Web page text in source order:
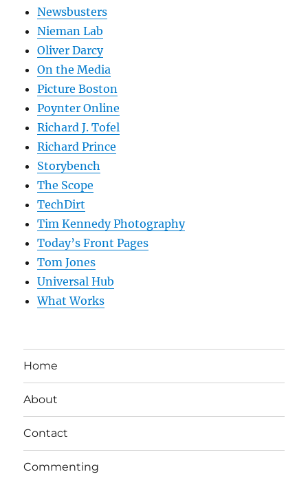
Newsbusters
Nieman Lab
Oliver Darcy
On the Media
Picture Boston
Poynter Online
Richard J. Tofel
Richard Prince
Storybench
The Scope
TechDirt
Tim Kennedy Photography
Today’s Front Pages
Tom Jones
Universal Hub
What Works
Home
About
Contact
Commenting